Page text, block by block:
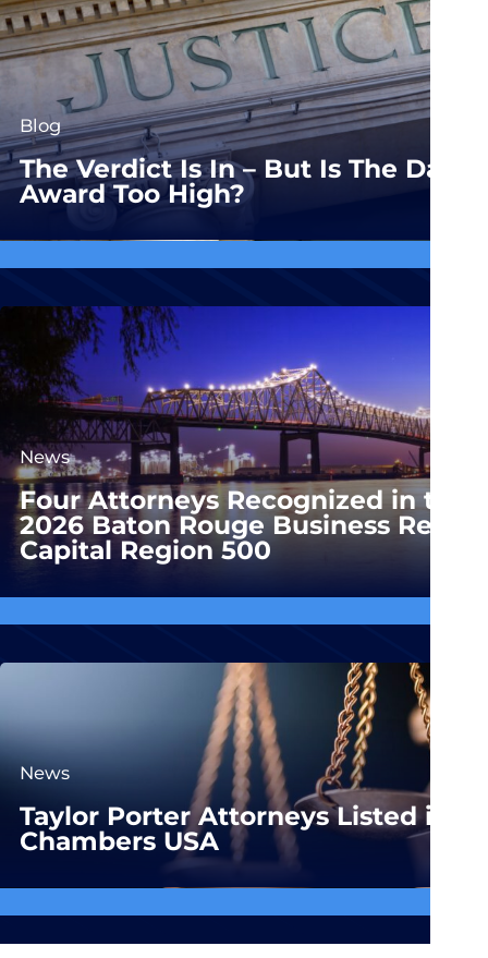
Blog
The Verdict Is In – But Is The
Award Too High?
News
Four Attorneys Recognized in the
2026 Baton Rouge Business Report
Capital Region 500
News
Taylor Porter Attorneys Listed in
Chambers USA